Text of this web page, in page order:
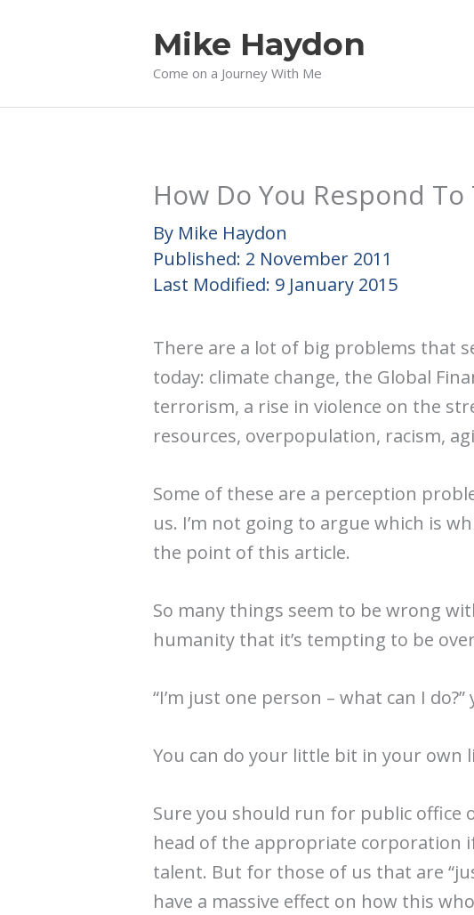
Mike Haydon
Come on a Journey With Me
How Do You Respond
By Mike Haydon
Published: 2 November 2011
Last Modified: 9 January 2015
There are a lot of big problems that
today: climate change, the Global
terrorism, a rise in violence on the
resources, overpopulation, racism,
Some of these are a perception
us. I’m not going to argue which is
the point of this article.
So many things seem to be wrong
humanity that it’s tempting to be
“I’m just one person – what can I
You can do your little bit in your own
Sure you should run for public office
head of the appropriate corporation
talent. But for those of us that are
have a massive effect on how this